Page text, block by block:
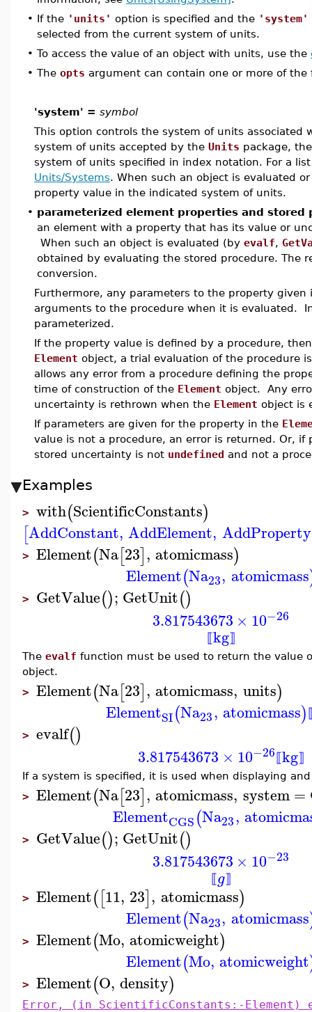
• If the 'units' option is specified and the 'system'
selected from the current system of units.
• To access the value of an object with units, use the
• The opts argument can contain one or more of
'system' = symbol
This option controls the system of units associated
system of units accepted by the Units package,
system of units specified in index notation. For a
Units/Systems. When such an object is evaluated
property value in the indicated system of units.
• parameterized element properties and stored
an element with a property that has its value or
When such an object is evaluated (by evalf,
obtained by evaluating the stored procedure. The
conversion.
Furthermore, any parameters to the property
arguments to the procedure when it is evaluated.
parameterized.
If the property value is defined by a procedure,
Element object, a trial evaluation of the procedure
allows any error from a procedure defining the
time of construction of the Element object. Any
uncertainty is rethrown when the Element object is
If parameters are given for the property in the
value is not a procedure, an error is returned. Or,
stored uncertainty is not undefined and not a
Examples
> with(ScientificConstants)
[AddConstant, AddElement, AddProperty
> Element(Na[23], atomicmass)
Element(Na23, atomicmass
> GetValue(); GetUnit()
3.817543673 × 10−26
⟦kg⟧
The evalf function must be used to return the value
object.
> Element(Na[23], atomicmass, units)
ElementSI(Na23, atomicmass)
> evalf()
3.817543673 × 10−26⟦kg⟧
If a system is specified, it is used when displaying
> Element(Na[23], atomicmass, system =
ElementCGS(Na23,
> GetValue(); GetUnit()
3.817543673 × 10−23
⟦g⟧
> Element([11, 23], atomicmass)
Element(Na23, atomicmass
> Element(Mo, atomicweight)
Element(Mo, atomicweight
> Element(O, density)
Error, (in ScientificConstants:-Element)